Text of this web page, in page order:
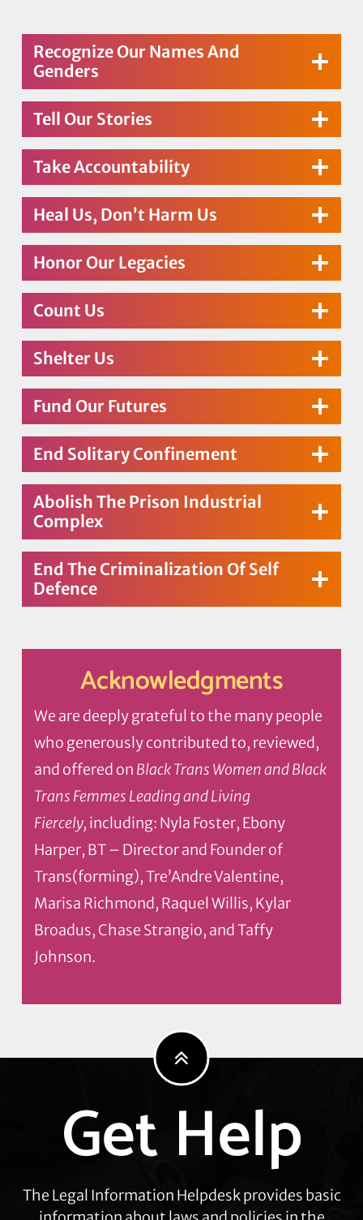
Recognize Our Names And
Genders
Tell Our Stories
Take Accountability
Heal Us, Don’t Harm Us
Honor Our Legacies
Count Us
Shelter Us
Fund Our Futures
End Solitary Confinement
Abolish The Prison Industrial
Complex
End The Criminalization Of Self
Defence
Acknowledgments
We are deeply grateful to the many people
who generously contributed to, reviewed,
and offered on Black Trans Women and Black
Trans Femmes Leading and Living
Fiercely, including: Nyla Foster, Ebony
Harper, BT – Director and Founder of
Trans(forming), Tre’Andre Valentine,
Marisa Richmond, Raquel Willis, Kylar
Broadus, Chase Strangio, and Taffy
Johnson.
Explore
moreGet Help
The Legal Information Helpdesk provides basic